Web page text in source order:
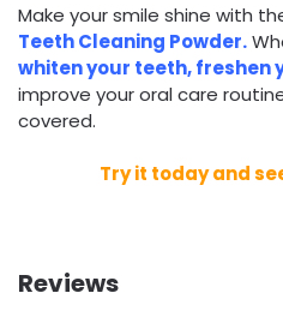
Make your smile shine with
Teeth Cleaning Powder.
whiten your teeth, freshen
improve your oral care
covered.
Try it today and
Reviews